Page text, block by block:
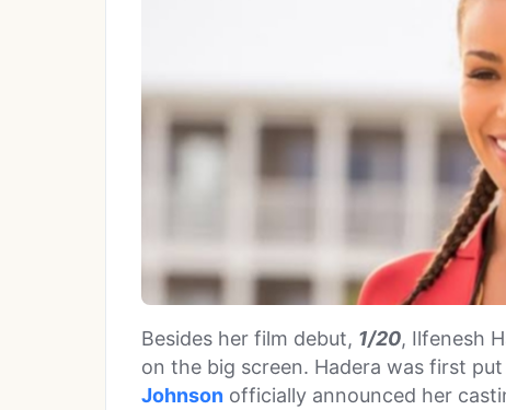
Besides her film debut, 1/20, Ilfenesh
on the big screen. Hadera was first
Johnson officially announced her